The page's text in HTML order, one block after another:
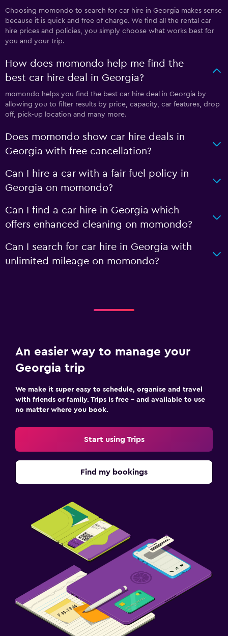
Choosing momondo to search for car hire in Georgia makes sense
because it is quick and free of charge. We find all the rental car
hire prices and policies, you simply choose what works best for
you and your trip.
How does momondo help me find the
best car hire deal in Georgia?
momondo helps you find the best car hire deal in Georgia by
allowing you to filter results by price, capacity, car features, drop
off, pick-up location and many more.
Does momondo show car hire deals in
Georgia with free cancellation?
Can I hire a car with a fair fuel policy in
Georgia on momondo?
Can I find a car hire in Georgia which
offers enhanced cleaning on momondo?
Can I search for car hire in Georgia with
unlimited mileage on momondo?
An easier way to manage your
Georgia trip
We make it super easy to schedule, organise and travel
with friends or family. Trips is free – and available to use
no matter where you book.
Start using Trips
Find my bookings